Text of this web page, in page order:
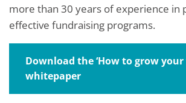
more than 30 years of experience in
effective fundraising programs.
Download the ‘How to grow
whitepaper